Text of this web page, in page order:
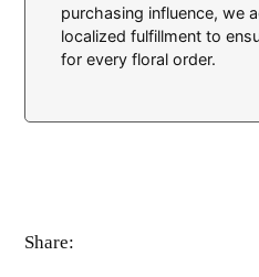
purchasing influence, we
localized fulfillment to
for every floral order.
Share: